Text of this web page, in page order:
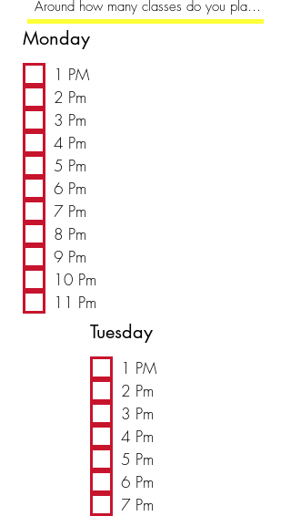
Monday
1 PM
2 Pm
3 Pm
4 Pm
5 Pm
6 Pm
7 Pm
8 Pm
9 Pm
10 Pm
11 Pm
Tuesday
1 PM
2 Pm
3 Pm
4 Pm
5 Pm
6 Pm
7 Pm